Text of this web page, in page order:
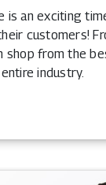
is an exciting
customers!
shop from the
industry.